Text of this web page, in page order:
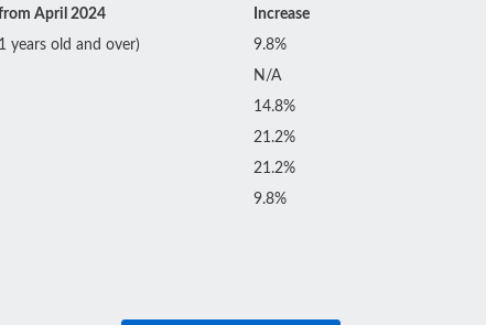
April 2024
Increase
years old and over)
9.8%
N/A
14.8%
21.2%
21.2%
9.8%